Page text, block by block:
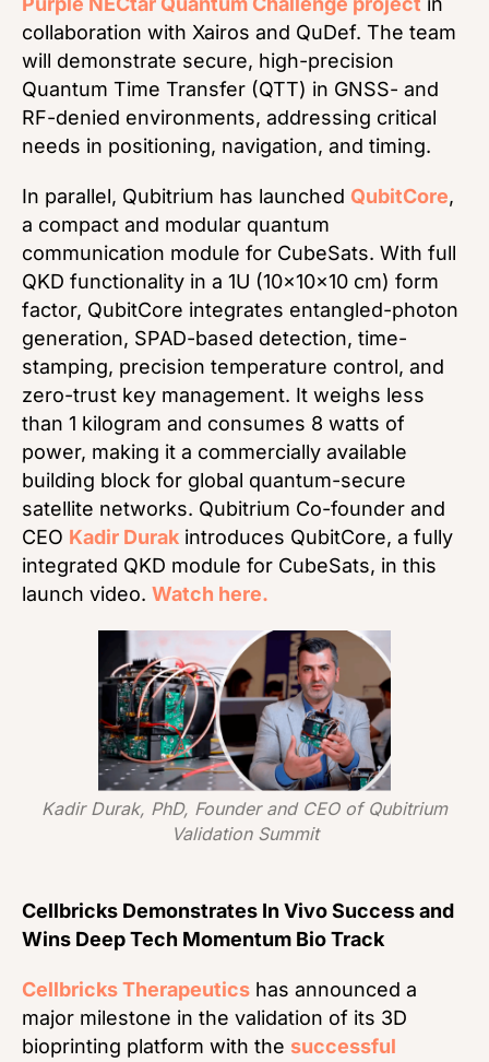
collaboration with Xairos and QuDef. The team
will demonstrate secure, high-precision
Quantum Time Transfer (QTT) in GNSS- and
RF-denied environments, addressing critical
needs in positioning, navigation, and timing.
In parallel, Qubitrium has launched QubitCore,
a compact and modular quantum
communication module for CubeSats. With full
QKD functionality in a 1U (10×10×10 cm) form
factor, QubitCore integrates entangled-photon
generation, SPAD-based detection, time-
stamping, precision temperature control, and
zero-trust key management. It weighs less
than 1 kilogram and consumes 8 watts of
power, making it a commercially available
building block for global quantum-secure
satellite networks. Qubitrium Co-founder and
CEO Kadir Durak introduces QubitCore, a fully
integrated QKD module for CubeSats, in this
launch video. Watch here.
Kadir Durak, PhD, Founder and CEO of Qubitrium
Validation Summit
Cellbricks Demonstrates In Vivo Success and
Wins Deep Tech Momentum Bio Track
Cellbricks Therapeutics has announced a
major milestone in the validation of its 3D
bioprinting platform with the successful